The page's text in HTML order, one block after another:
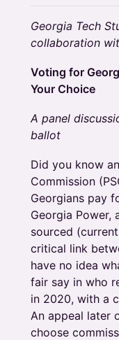
Georgia Tech
collaboration
Voting for
Your Choice
A panel
ballot
Did you know
Commission
Georgians pay
Georgia Power,
sourced
critical link
have no idea
fair say in who
in 2020, with a
An appeal later
choose